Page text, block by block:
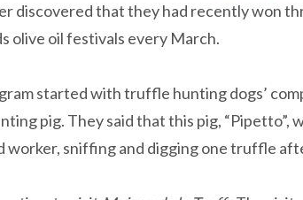
discovered that they had recently won
olive oil festivals every March.
started with truffle hunting dogs’
pig. They said that this pig, “Pipetto”,
worker, sniffing and digging one truffle